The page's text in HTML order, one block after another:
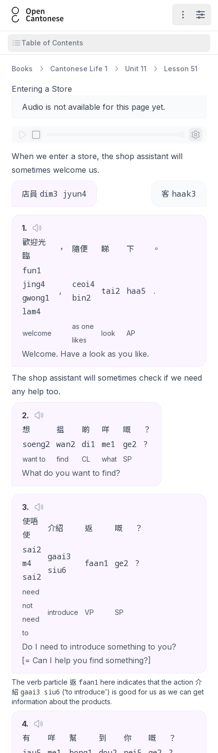
Open Cantonese
Open
Open table of contents
Table of Contents
Books Cantonese Life 1 Unit 11 Lesson 51
Entering a Store
Audio is not available for this page yet.
When we enter a store, the shop assistant will
sometimes welcome us.
店員 dim3 jyun4 客 haak3
1.
歡迎光
臨
， 隨便 睇 下 。
fun1
jing4
gwong1
lam4
,
ceoi4
bin2
tai2 haa5 .
welcome
as one
likes
look AP
Welcome. Have a look as you like.
The shop assistant will sometimes check if we need
any help too.
2.
想
揾 啲 咩 嘅 ？
soeng2 wan2 di1 me1 ge2 ?
want to find CL what SP
What do you want to find?
3.
使唔
使
介紹 返 嘅 ？
sai2
m4
sai2
gaai3
siu6
faan1 ge2 ?
need
not
need
to
introduce VP SP
Do I need to introduce something to you?
[= Can I help you find something?]
The verb particle 返 faan1 here indicates that the action 介
紹 gaai3 siu6 (‘to introduce’) is good for us as we can get
information about the products.
4.
有
咩 幫 到 你 嘅 ？